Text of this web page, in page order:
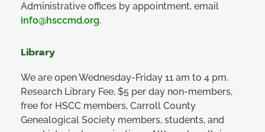
Administrative offices by appointment, email
info@hsccmd.org.
Library
We are open Wednesday-Friday 11 am to 4 pm.
Research Library Fee, $5 per day non-members,
free for HSCC members, Carroll County
Genealogical Society members, students, and